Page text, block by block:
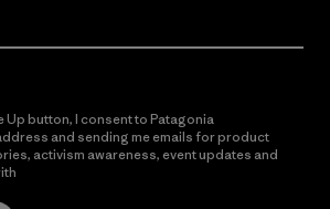
Up button, I consent to Patagonia
and sending me emails for product
activism awareness, event updates and